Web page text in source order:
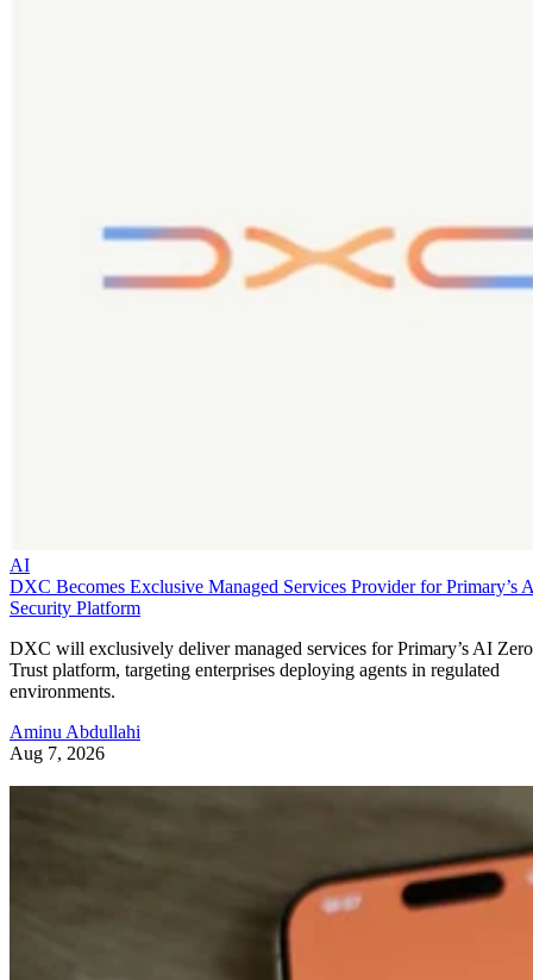
AI
DXC Becomes Exclusive Managed Services Provider for Primary’s
Security Platform
DXC will exclusively deliver managed services for Primary’s AI Zero
Trust platform, targeting enterprises deploying agents in regulated
environments.
Aminu Abdullahi
Aug 7, 2026